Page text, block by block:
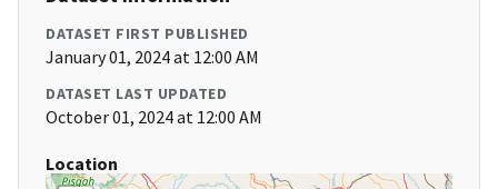
DATASET FIRST PUBLISHED
January 01, 2024 at 12:00 AM
DATASET LAST UPDATED
October 01, 2024 at 12:00 AM
Location